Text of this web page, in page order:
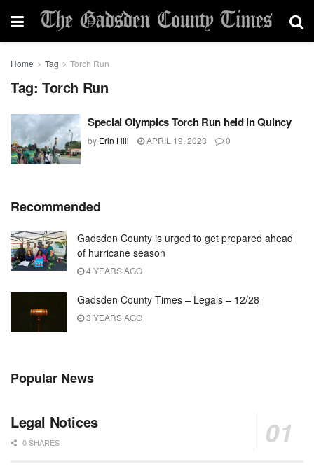
Home Tag Torch Run
Tag: Torch Run
Special Olympics Torch Run held in Quincy
by Erin Hill APRIL 19, 2023 0
Recommended
Gadsden County is urged to get prepared ahead
of hurricane season
4 YEARS AGO
Gadsden County Times – Legals – 12/28
3 YEARS AGO
Popular News
Legal Notices
0 SHARES